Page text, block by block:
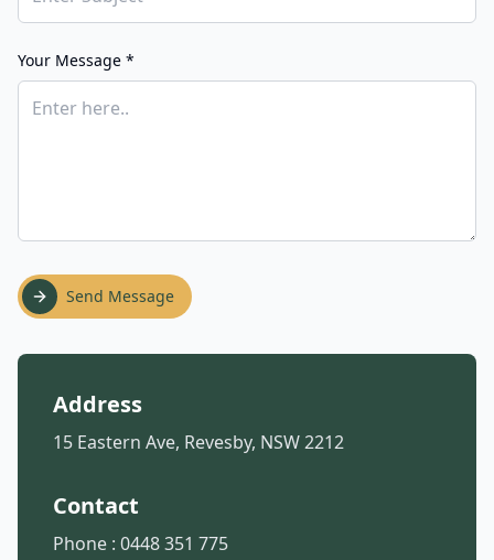
Your Message *
Send Message
Address
15 Eastern Ave, Revesby, NSW 2212
Contact
Phone : 0448 351 775